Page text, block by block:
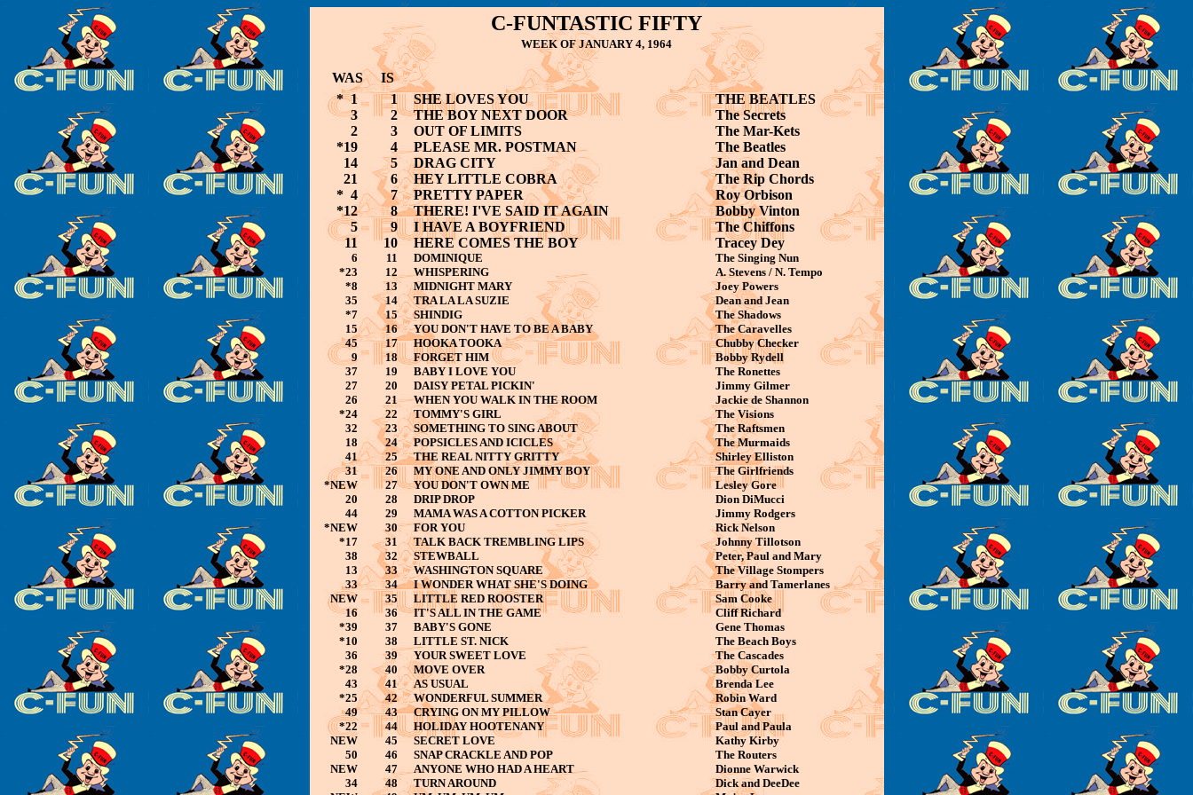
C-FUNTASTIC FIFTY
WEEK OF JANUARY 4, 1964
WAS
IS
* 1
3
2
*19
14
21
* 4
*12
5
11
6
*23
*8
35
*7
15
45
9
37
27
26
*24
32
18
41
31
*NEW
20
44
*NEW
*17
38
13
33
NEW
16
*39
*10
36
*28
43
*25
49
*22
NEW
50
NEW
34
1
2
3
4
5
6
7
8
9
10
11
12
13
14
15
16
17
18
19
20
21
22
23
24
25
26
27
28
29
30
31
32
33
34
35
36
37
38
39
40
41
42
43
44
45
46
47
48
SHE LOVES YOU
THE BOY NEXT DOOR
OUT OF LIMITS
PLEASE MR. POSTMAN
DRAG CITY
HEY LITTLE COBRA
PRETTY PAPER
THERE! I'VE SAID IT AGAIN
I HAVE A BOYFRIEND
HERE COMES THE BOY
DOMINIQUE
WHISPERING
MIDNIGHT MARY
TRA LA LA SUZIE
SHINDIG
YOU DON'T HAVE TO BE A BABY
HOOKA TOOKA
FORGET HIM
BABY I LOVE YOU
DAISY PETAL PICKIN'
WHEN YOU WALK IN THE ROOM
TOMMY'S GIRL
SOMETHING TO SING ABOUT
POPSICLES AND ICICLES
THE REAL NITTY GRITTY
MY ONE AND ONLY JIMMY BOY
YOU DON'T OWN ME
DRIP DROP
MAMA WAS A COTTON PICKER
FOR YOU
TALK BACK TREMBLING LIPS
STEWBALL
WASHINGTON SQUARE
I WONDER WHAT SHE'S DOING
LITTLE RED ROOSTER
IT'S ALL IN THE GAME
BABY'S GONE
LITTLE ST. NICK
YOUR SWEET LOVE
MOVE OVER
AS USUAL
WONDERFUL SUMMER
CRYING ON MY PILLOW
HOLIDAY HOOTENANY
SECRET LOVE
SNAP CRACKLE AND POP
ANYONE WHO HAD A HEART
TURN AROUND
THE BEATLES
The Secrets
The Mar-Kets
The Beatles
Jan and Dean
The Rip Chords
Roy Orbison
Bobby Vinton
The Chiffons
Tracey Dey
The Singing Nun
A. Stevens / N. Tempo
Joey Powers
Dean and Jean
The Shadows
The Caravelles
Chubby Checker
Bobby Rydell
The Ronettes
Jimmy Gilmer
Jackie de Shannon
The Visions
The Raftsmen
The Murmaids
Shirley Elliston
The Girlfriends
Lesley Gore
Dion DiMucci
Jimmy Rodgers
Rick Nelson
Johnny Tillotson
Peter, Paul and Mary
The Village Stompers
Barry and Tamerlanes
Sam Cooke
Cliff Richard
Gene Thomas
The Beach Boys
The Cascades
Bobby Curtola
Brenda Lee
Robin Ward
Stan Cayer
Paul and Paula
Kathy Kirby
The Routers
Dionne Warwick
Dick and DeeDee